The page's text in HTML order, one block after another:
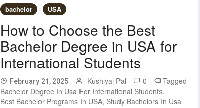
bachelor USA
How to Choose the Best
Bachelor Degree in USA for
International Students
February 21, 2025 Kushiyal Pal 0
Tagged
Bachelor Degree In Usa For International Students,
Best Bachelor Programs In USA, Study Bachelors In Usa